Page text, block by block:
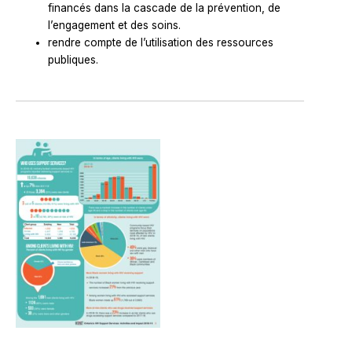
financés dans la cascade de la prévention, de
l’engagement et des soins.
rendre compte de l’utilisation des ressources
publiques.